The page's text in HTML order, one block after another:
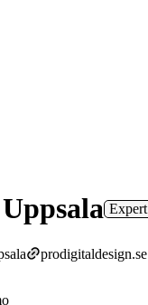
Expert
prodigitaldesign.se